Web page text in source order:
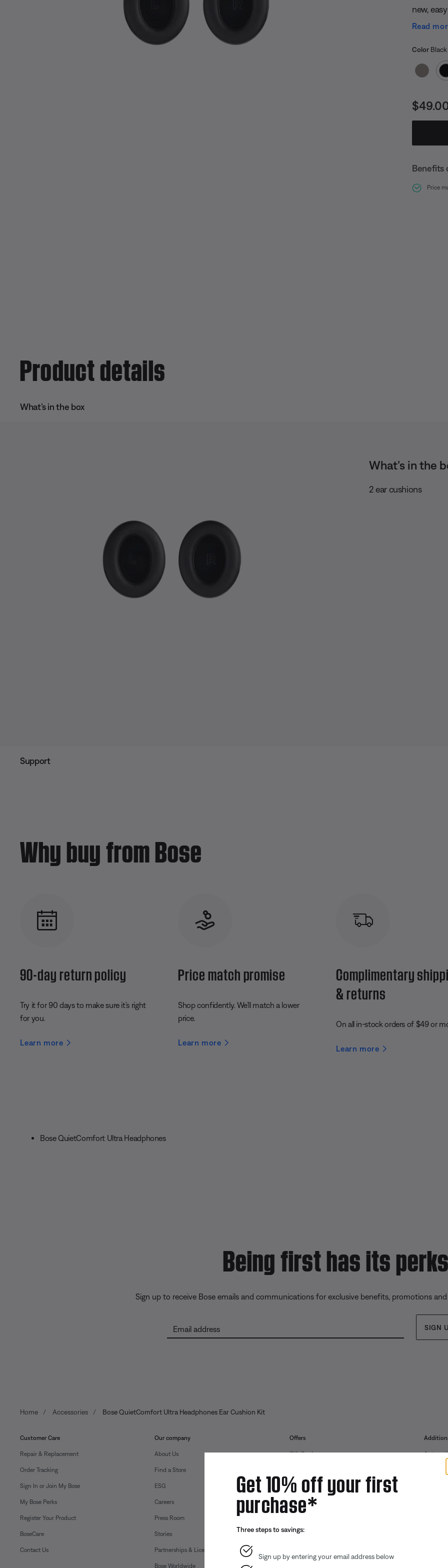
new,
White
Read
Select
Selected
ColorBlack
Price
Benefits
Price
Product details
What’s in the box
What’s in the
2 ear cushions
Support
Why buy from Bose
90-day return policy
Try it for 90 days to make sure it’s right
for you.
Learn more
Price match promise
Shop confidently. We’ll match a lower
price.
Learn more
Complimentary
& returns
On all in-stock orders of $49 or
Learn more
Bose QuietComfort Ultra Headphones
Being first has its
Sign up to receive Bose emails and communications for exclusive benefits, promotions
Email address SIGN
Home Accessories Bose QuietComfort Ultra Headphones Ear Cushion Kit
Customer Care
Repair & Replacement
Order Tracking
Sign In or Join My Bose
My Bose Perks
Register Your Product
BoseCare
Contact Us
Our company
About Us
Find a Store
ESG
Careers
Press Room
Stories
Partnerships & Licensing
Bose Worldwide
Offers
Gift Cards
Corporate Gifting
Partner & Employee Program
Trade In
Get 10% off your first
purchase*
Three steps to savings:
Sign up by entering your email address below